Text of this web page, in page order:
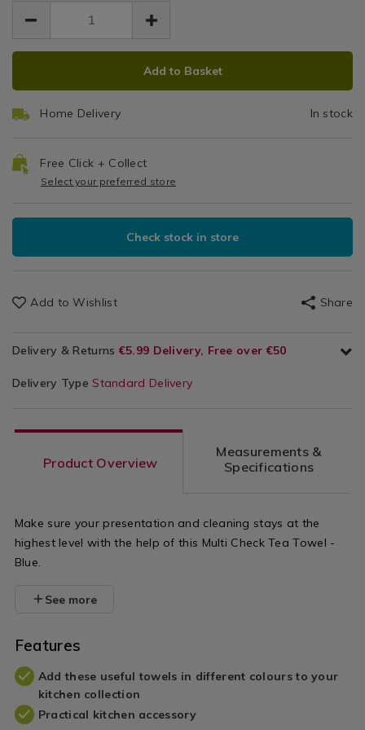
Textiles
Glassware
Linens
&
Trays
Kitchen
black/053498.html
EUR
2.99
0.00
ADD
OPTIONS
PRODUCT
Add to Basket
Home Delivery In stock
Free Click + Collect
Select your preferred store
Check stock in store
Add to Wishlist Share
Delivery & Returns €5.99 Delivery, Free over €50
Delivery Type Standard Delivery
Product Overview
Measurements &
Specifications
Make sure your presentation and cleaning stays at the
highest level with the help of this Multi Check Tea Towel -
Blue.
See more
Features
Add these useful towels in different colours to your
kitchen collection
Practical kitchen accessory